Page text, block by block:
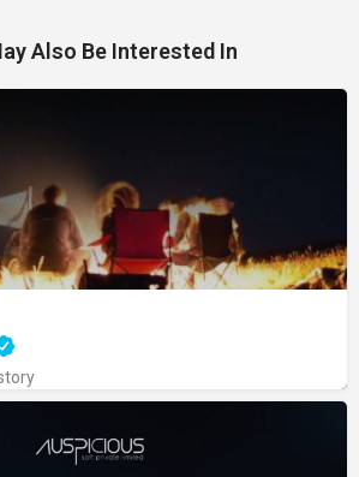
Also Be Interested In